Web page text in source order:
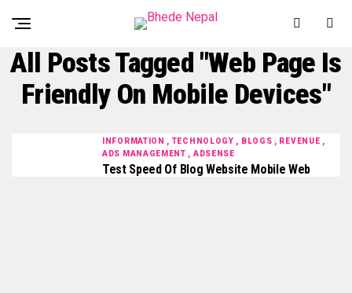
All Posts Tagged "web Page Is
Friendly On Mobile Devices"
INFORMATION , TECHNOLOGY , BLOGS , REVENUE ,
ADS MANAGEMENT , ADSENSE
Test Speed Of Blog Website Mobile Web